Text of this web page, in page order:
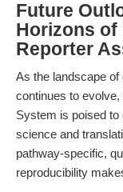
Future
Horizons of
Reporter
As the landscape
continues to
System is poised to
science and
pathway-specific,
reproducibility